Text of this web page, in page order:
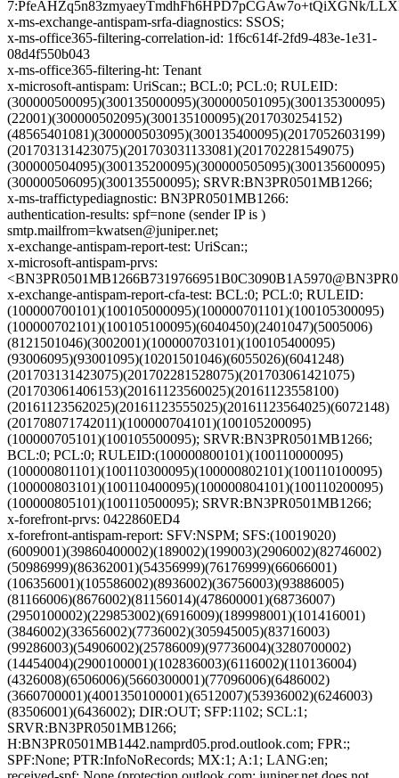
7:PfeAHZq5n83zmyaeyTmdhFh6HPD7pCGAw7o+tQiXGNk/
x-ms-exchange-antispam-srfa-diagnostics: SSOS;
x-ms-office365-filtering-correlation-id: 1f6c614f-2fd9-483e-1e31-
08d4f550b043
x-ms-office365-filtering-ht: Tenant
x-microsoft-antispam: UriScan:; BCL:0; PCL:0; RULEID:
(300000500095)(300135000095)(300000501095)(300135300095)
(22001)(300000502095)(300135100095)(2017030254152)
(48565401081)(300000503095)(300135400095)(2017052603199)
(201703131423075)(201703031133081)(201702281549075)
(300000504095)(300135200095)(300000505095)(300135600095)
(300000506095)(300135500095); SRVR:BN3PR0501MB1266;
x-ms-traffictypediagnostic: BN3PR0501MB1266:
authentication-results: spf=none (sender IP is )
smtp.mailfrom=kwatsen@juniper.net;
x-exchange-antispam-report-test: UriScan:;
x-microsoft-antispam-prvs:
x-exchange-antispam-report-cfa-test: BCL:0; PCL:0; RULEID:
(100000700101)(100105000095)(100000701101)(100105300095)
(100000702101)(100105100095)(6040450)(2401047)(5005006)
(8121501046)(3002001)(100000703101)(100105400095)
(93006095)(93001095)(10201501046)(6055026)(6041248)
(201703131423075)(201702281528075)(201703061421075)
(201703061406153)(20161123560025)(20161123558100)
(20161123562025)(20161123555025)(20161123564025)(6072148)
(201708071742011)(100000704101)(100105200095)
(100000705101)(100105500095); SRVR:BN3PR0501MB1266;
BCL:0; PCL:0; RULEID:(100000800101)(100110000095)
(100000801101)(100110300095)(100000802101)(100110100095)
(100000803101)(100110400095)(100000804101)(100110200095)
(100000805101)(100110500095); SRVR:BN3PR0501MB1266;
x-forefront-prvs: 0422860ED4
x-forefront-antispam-report: SFV:NSPM; SFS:(10019020)
(6009001)(39860400002)(189002)(199003)(2906002)(82746002)
(50986999)(86362001)(54356999)(76176999)(66066001)
(106356001)(105586002)(8936002)(36756003)(93886005)
(81166006)(8676002)(81156014)(478600001)(68736007)
(2950100002)(229853002)(6916009)(189998001)(101416001)
(3846002)(33656002)(7736002)(305945005)(83716003)
(99286003)(54906002)(25786009)(97736004)(3280700002)
(14454004)(2900100001)(102836003)(6116002)(110136004)
(4326008)(6506006)(5660300001)(77096006)(6486002)
(3660700001)(4001350100001)(6512007)(53936002)(6246003)
(83506001)(6436002); DIR:OUT; SFP:1102; SCL:1;
SRVR:BN3PR0501MB1266;
H:BN3PR0501MB1442.namprd05.prod.outlook.com; FPR:;
SPF:None; PTR:InfoNoRecords; MX:1; A:1; LANG:en;